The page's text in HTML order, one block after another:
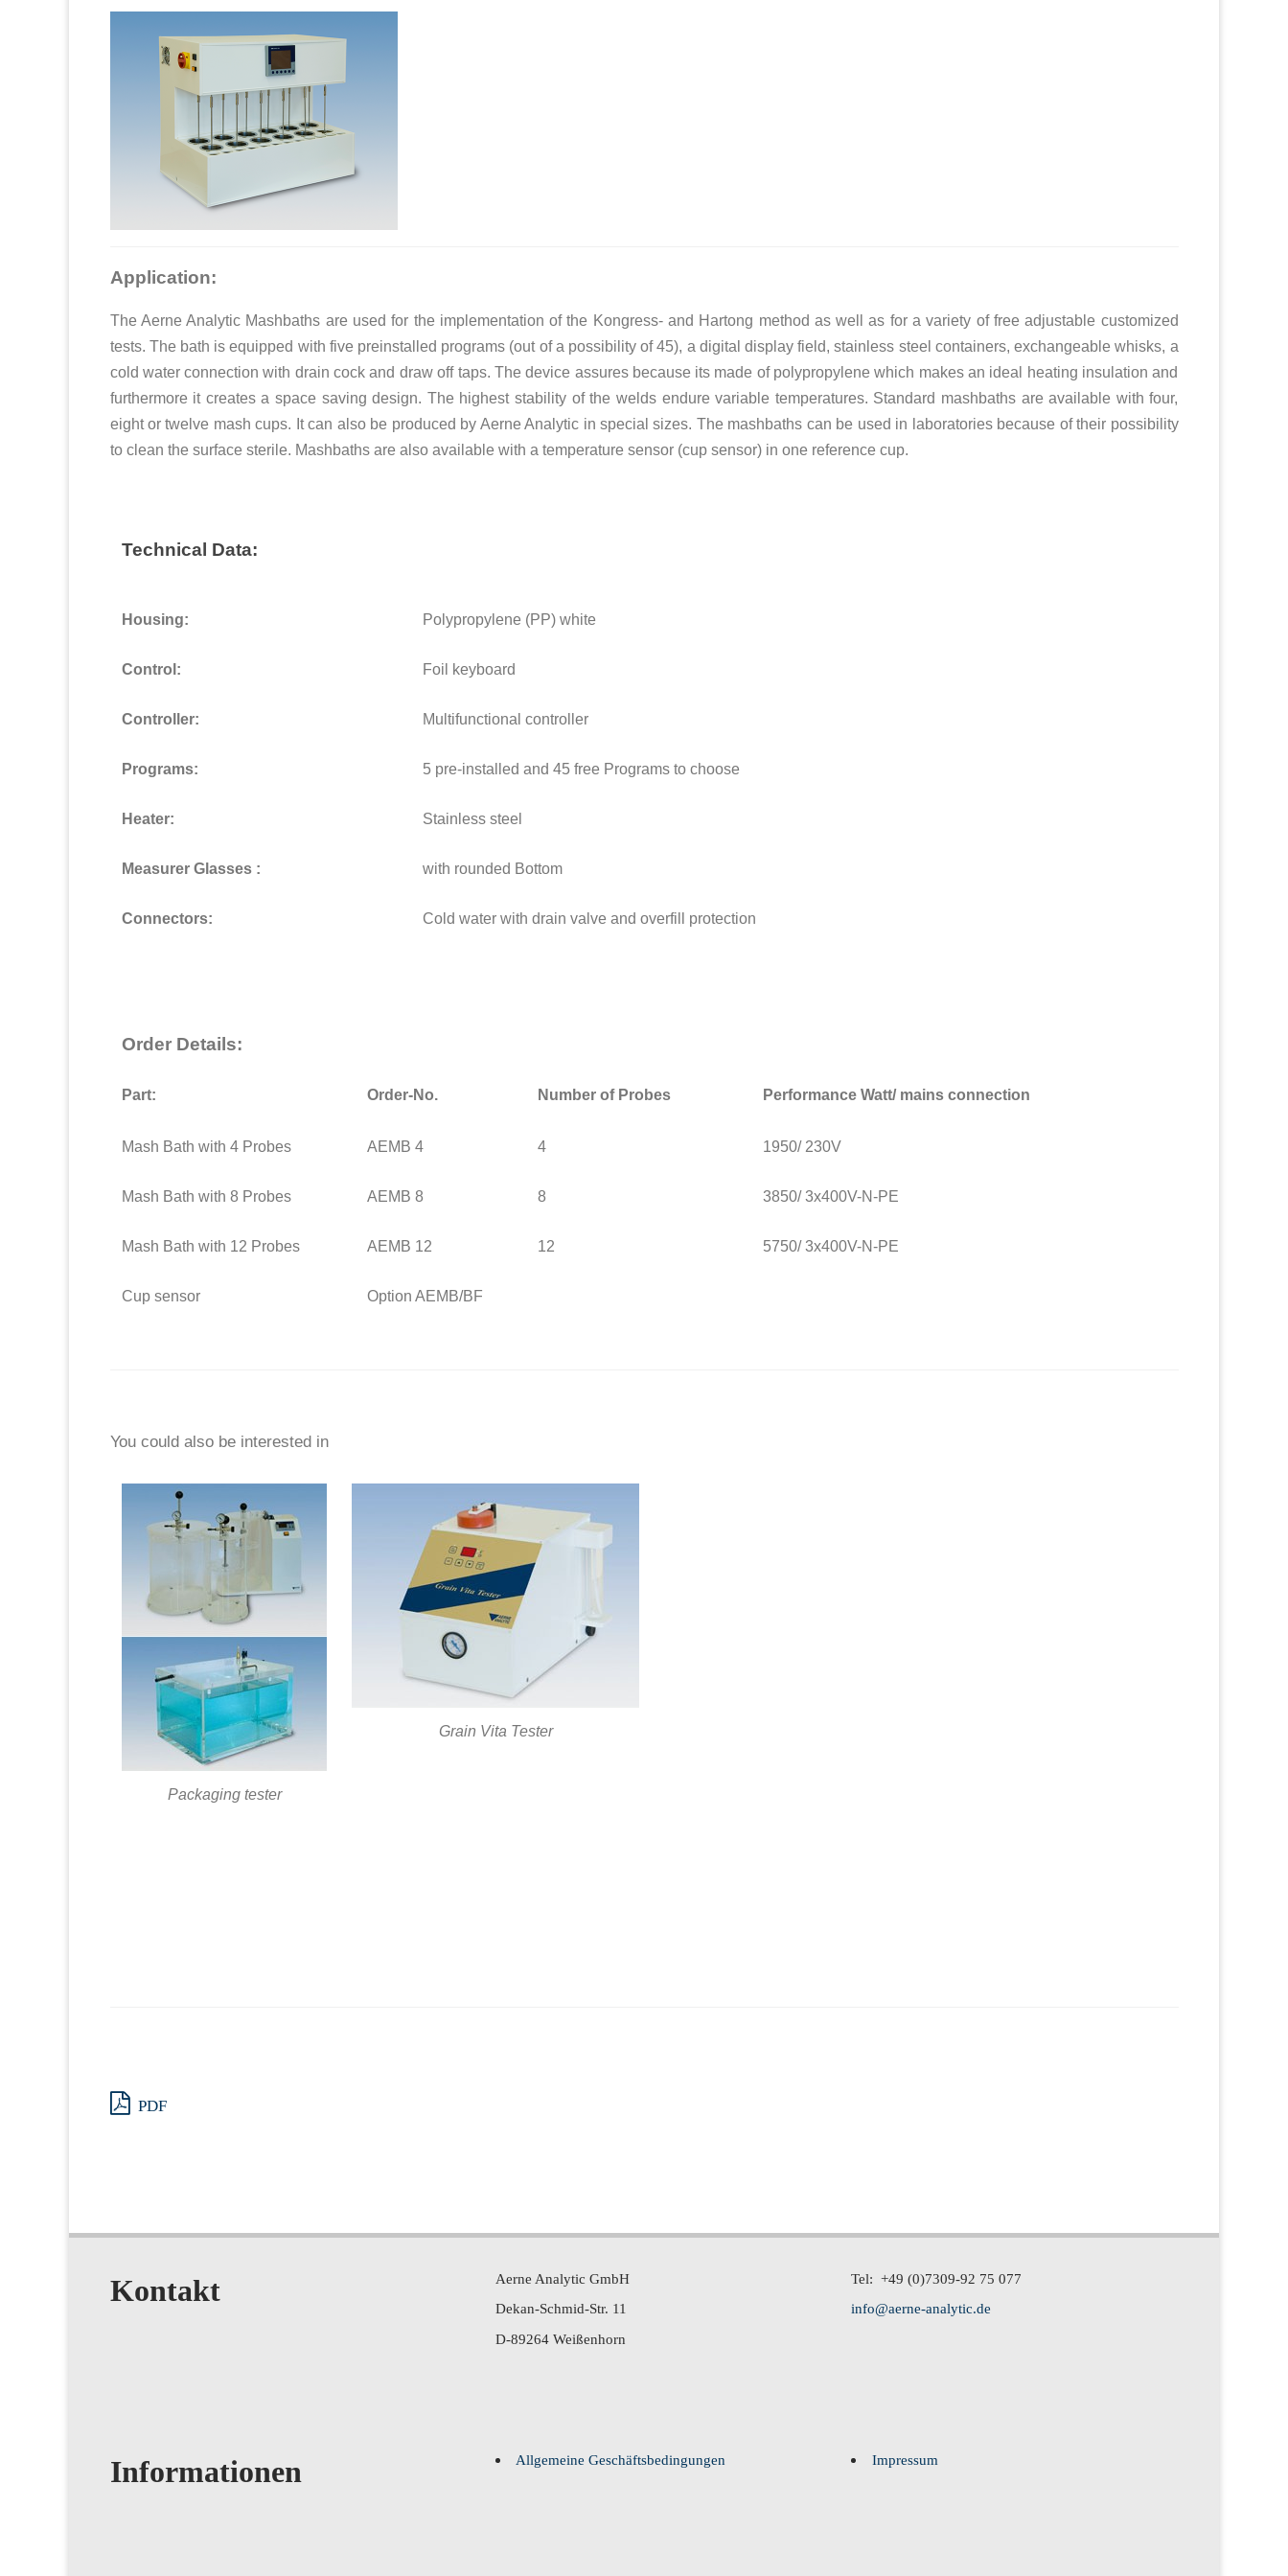
Application:
The Aerne Analytic Mashbaths are used for the implementation of the Kongress- and Hartong method as well as for a variety of free adjustable customized
tests. The bath is equipped with five preinstalled programs (out of a possibility of 45), a digital display field, stainless steel containers, exchangeable whisks, a
cold water connection with drain cock and draw off taps. The device assures because its made of polypropylene which makes an ideal heating insulation and
furthermore it creates a space saving design. The highest stability of the welds endure variable temperatures. Standard mashbaths are available with four,
eight or twelve mash cups. It can also be produced by Aerne Analytic in special sizes. The mashbaths can be used in laboratories because of their possibility
to clean the surface sterile. Mashbaths are also available with a temperature sensor (cup sensor) in one reference cup.
Technical Data:
Housing: Polypropylene (PP) white
Control: Foil keyboard
Controller: Multifunctional controller
Programs: 5 pre-installed and 45 free Programs to choose
Heater: Stainless steel
Measurer Glasses : with rounded Bottom
Connectors: Cold water with drain valve and overfill protection
Order Details:
Part: Order-No. Number of Probes Performance Watt/ mains connection
Mash Bath with 4 Probes AEMB 4 4 1950/ 230V
Mash Bath with 8 Probes AEMB 8 8 3850/ 3x400V-N-PE
Mash Bath with 12 Probes AEMB 12 12 5750/ 3x400V-N-PE
Cup sensor Option AEMB/BF
You could also be interested in
Packaging tester
Grain Vita Tester
PDF
Kontakt
Aerne Analytic GmbH
Dekan-Schmid-Str. 11
D-89264 Weißenhorn
Tel: +49 (0)7309-92 75 077
info@aerne-analytic.de
Informationen Allgemeine Geschäftsbedingungen Impressum